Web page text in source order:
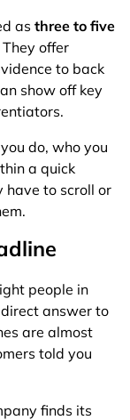
as three to five
offer
to back
show off key
do, who you
a quick
have to scroll or
people in
answer to
are almost
told you
finds its